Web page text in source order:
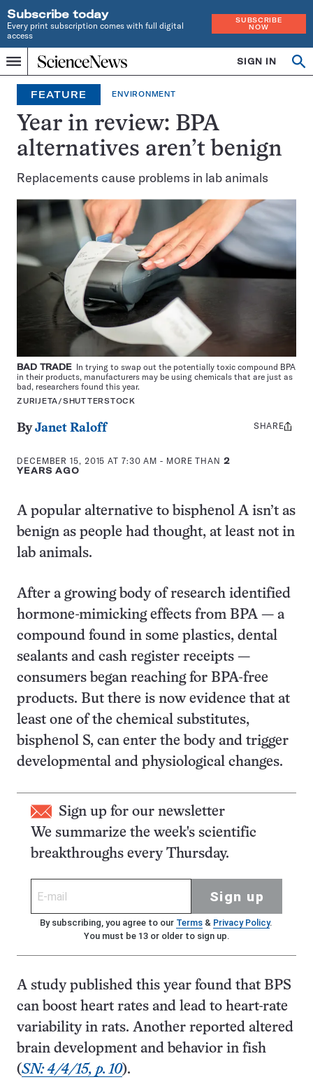
Subscribe today
Every print subscription comes with full digital
access
SUBSCRIBE
NOW
Menu
Home
INDEPENDENT
JOURNALISM
SINCE
1921
SIGN IN
FEATURE ENVIRONMENT
Year in review: BPA
alternatives aren’t benign
Replacements cause problems in lab animals
BAD TRADE In trying to swap out the potentially toxic compound BPA
in their products, manufacturers may be using chemicals that are just as
bad, researchers found this year.
ZURIJETA/SHUTTERSTOCK
ByJanet Raloff
DECEMBER 15, 2015 AT 7:30 AM - MORE THAN 2
YEARS AGO
Share
SHARE
A popular alternative to bisphenol A isn’t as
benign as people had thought, at least not in
lab animals.
After a growing body of research identified
hormone-mimicking effects from BPA — a
compound found in some plastics, dental
sealants and cash register receipts —
consumers began reaching for BPA-free
products. But there is now evidence that at
least one of the chemical substitutes,
bisphenol S, can enter the body and trigger
developmental and physiological changes.
Sign up for our newsletter
We summarize the week's scientific
breakthroughs every Thursday.
Sign up
By subscribing, you agree to our Terms& Privacy Policy.
You must be 13 or older to sign up.
A study published this year found that BPS
can boost heart rates and lead to heart-rate
variability in rats. Another reported altered
brain development and behavior in fish
(SN: 4/4/15, p. 10).